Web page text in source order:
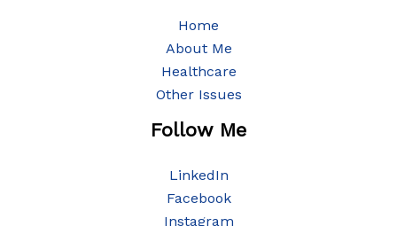
Home
About Me
Healthcare
Other Issues
Follow Me
LinkedIn
Facebook
Instagram